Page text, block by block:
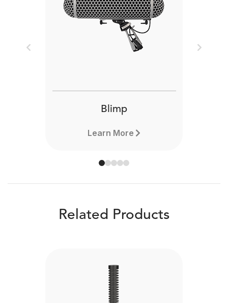
Blimp
Learn More
Previous Next
Related Products